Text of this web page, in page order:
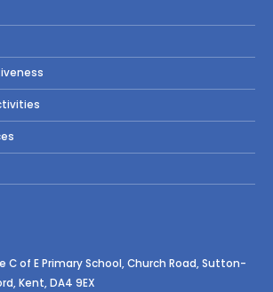
of E Primary School, Church Road, Sutton-
Kent, DA4 9EX